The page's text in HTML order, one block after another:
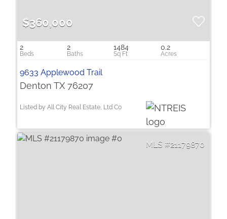
$360,000
2 2 1484 0.2
9633 Applewood Trail
Denton TX 76207
Listed by All City Real Estate, Ltd Co
21179870